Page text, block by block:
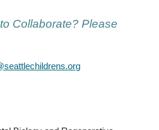
Collaborate? Please